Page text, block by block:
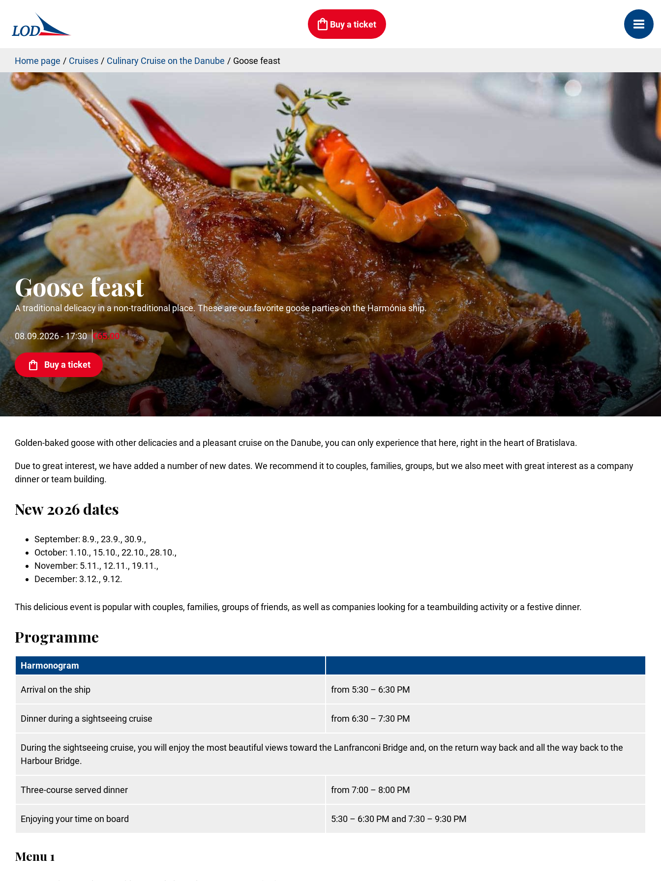
Buy a ticket
Home page Cruises Culinary Cruise on the Danube Goose feast
Goose feast
A traditional delicacy in a non-traditional place. These are our favorite goose parties on the Harmónia ship.
08.09.2026 - 17:30 €65.00
Buy a ticket
Golden-baked goose with other delicacies and a pleasant cruise on the Danube, you can only experience that here, right in the heart of Bratislava.
Due to great interest, we have added a number of new dates. We recommend it to couples, families, groups, but we also meet with great interest as a company
dinner or team building.
New 2026 dates
September: 8.9., 23.9., 30.9.,
October: 1.10., 15.10., 22.10., 28.10.,
November: 5.11., 12.11., 19.11.,
December: 3.12., 9.12.
This delicious event is popular with couples, families, groups of friends, as well as companies looking for a teambuilding activity or a festive dinner.
Programme
Harmonogram
Arrival on the ship from 5:30 – 6:30 PM
Dinner during a sightseeing cruise from 6:30 – 7:30 PM
During the sightseeing cruise, you will enjoy the most beautiful views toward the Lanfranconi Bridge and, on the return way back and all the way back to the
Harbour Bridge.
Three-course served dinner from 7:00 – 8:00 PM
Enjoying your time on board 5:30 – 6:30 PM and 7:30 – 9:30 PM
Menu 1